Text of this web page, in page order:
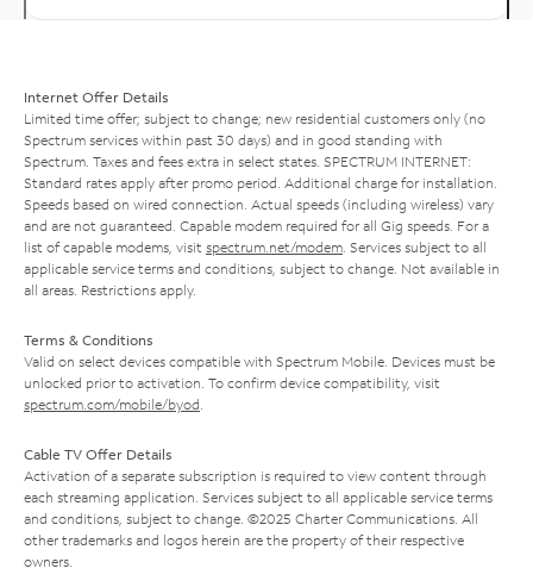
Internet Offer Details
Limited time offer; subject to change; new residential customers only (no
Spectrum services within past 30 days) and in good standing with
Spectrum. Taxes and fees extra in select states. SPECTRUM INTERNET:
Standard rates apply after promo period. Additional charge for installation.
Speeds based on wired connection. Actual speeds (including wireless) vary
and are not guaranteed. Capable modem required for all Gig speeds. For a
list of capable modems, visit spectrum.net/modem . Services subject to all
applicable service terms and conditions, subject to change. Not available in
all areas. Restrictions apply.
Terms & Conditions
Valid on select devices compatible with Spectrum Mobile. Devices must be
unlocked prior to activation. To confirm device compatibility, visit
spectrum.com/mobile/byod
Cable TV Offer Details
Activation of a separate subscription is required to view content through
each streaming application. Services subject to all applicable service terms
and conditions, subject to change. ©2025 Charter Communications. All
other trademarks and logos herein are the property of their respective
owners.